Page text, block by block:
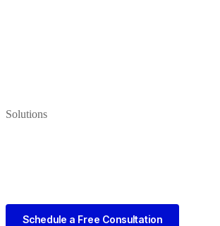
Solutions
Schedule a Free Consultation